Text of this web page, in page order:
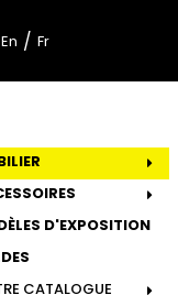
En / Fr
D'EXPOSITION
CATALOGUE